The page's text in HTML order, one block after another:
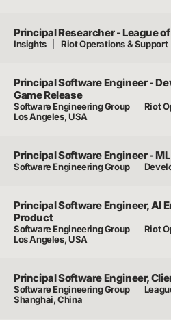
Principal Researcher - League
Insights Riot Operations & Support
Principal Software Engineer -
Game Release
Software Engineering Group
Riot
Los Angeles, USA
Principal Software Engineer -
Software Engineering Group
Principal Software Engineer, AI
Product
Software Engineering Group
Riot
Los Angeles, USA
Principal Software Engineer,
Software Engineering Group
Shanghai, China